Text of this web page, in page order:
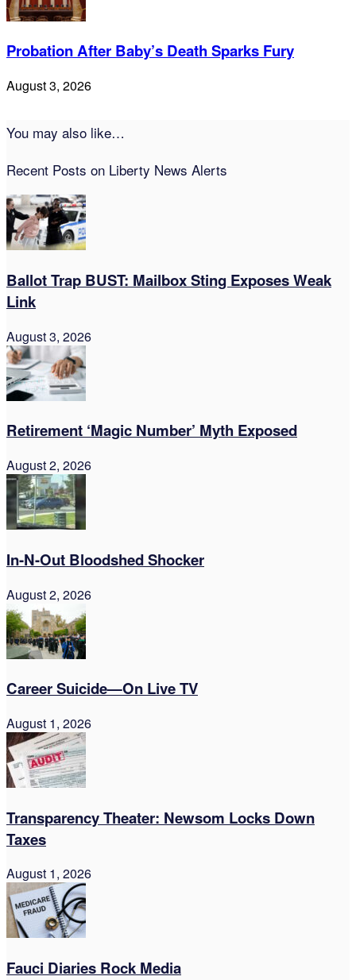
Probation After Baby’s Death Sparks Fury
August 3, 2026
You may also like…
Recent Posts on Liberty News Alerts
Ballot Trap BUST: Mailbox Sting Exposes Weak
Link
August 3, 2026
Retirement ‘Magic Number’ Myth Exposed
August 2, 2026
In-N-Out Bloodshed Shocker
August 2, 2026
Career Suicide—On Live TV
August 1, 2026
Transparency Theater: Newsom Locks Down
Taxes
August 1, 2026
Fauci Diaries Rock Media